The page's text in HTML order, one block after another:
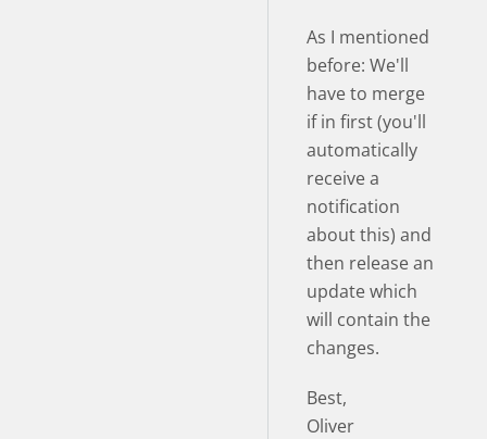
As I mentioned
before: We'll
have to merge
if in first (you'll
automatically
receive a
notification
about this) and
then release an
update which
will contain the
changes.
Best,
Oliver